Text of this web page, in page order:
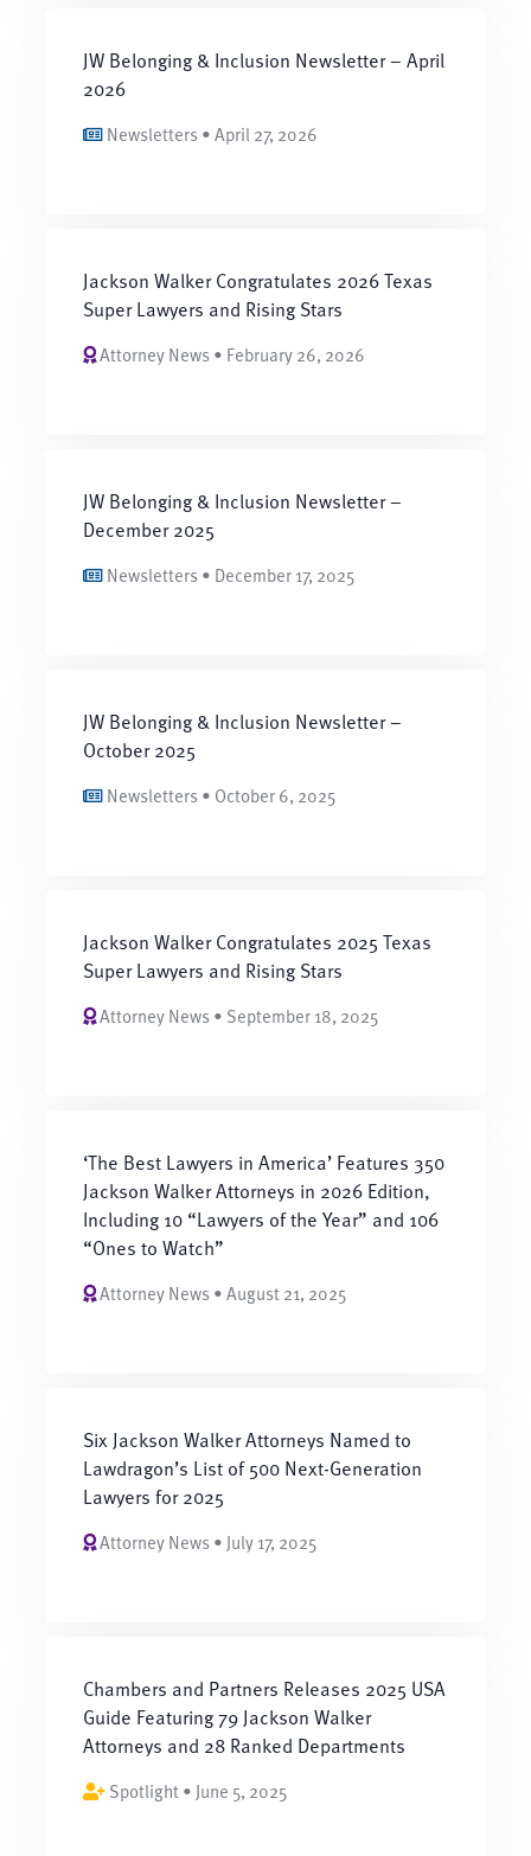
JW Belonging & Inclusion Newsletter – April
2026
Newsletters • April 27, 2026
Jackson Walker Congratulates 2026 Texas
Super Lawyers and Rising Stars
Attorney News • February 26, 2026
JW Belonging & Inclusion Newsletter –
December 2025
Newsletters • December 17, 2025
JW Belonging & Inclusion Newsletter –
October 2025
Newsletters • October 6, 2025
Jackson Walker Congratulates 2025 Texas
Super Lawyers and Rising Stars
Attorney News • September 18, 2025
‘The Best Lawyers in America’ Features 350
Jackson Walker Attorneys in 2026 Edition,
Including 10 “Lawyers of the Year” and 106
“Ones to Watch”
Attorney News • August 21, 2025
Six Jackson Walker Attorneys Named to
Lawdragon’s List of 500 Next-Generation
Lawyers for 2025
Attorney News • July 17, 2025
Chambers and Partners Releases 2025 USA
Guide Featuring 79 Jackson Walker
Attorneys and 28 Ranked Departments
Spotlight • June 5, 2025